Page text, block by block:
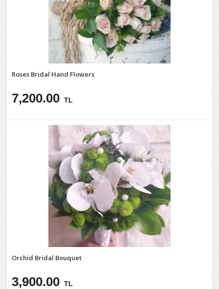
Roses Bridal Hand Flowers
7,200.00 TL
Orchid Bridal Bouquet
3,900.00 TL